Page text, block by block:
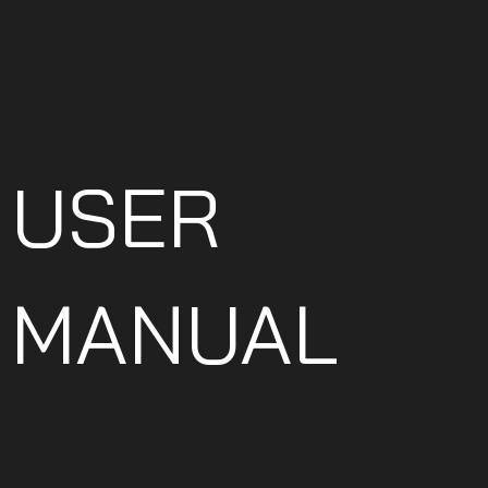
USER
MANUAL